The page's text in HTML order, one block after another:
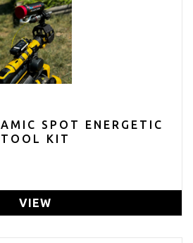
SPOT ENERGETIC
TOOL KIT
VIEW